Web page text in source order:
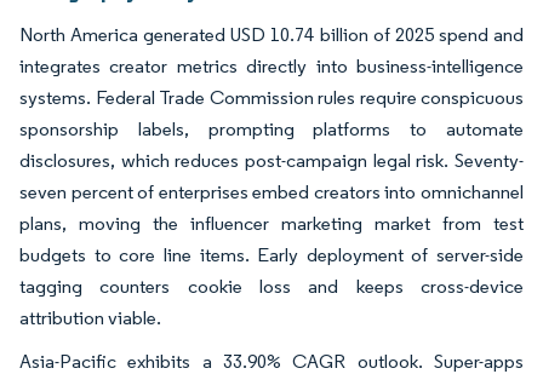
North America generated USD 10.74 billion of 2025 spend and
integrates creator metrics directly into business-intelligence
systems. Federal Trade Commission rules require conspicuous
sponsorship labels, prompting platforms to automate
disclosures, which reduces post-campaign legal risk. Seventy-
seven percent of enterprises embed creators into omnichannel
plans, moving the influencer marketing market from test
budgets to core line items. Early deployment of server-side
tagging counters cookie loss and keeps cross-device
attribution viable.
Asia-Pacific exhibits a 33.90% CAGR outlook. Super-apps